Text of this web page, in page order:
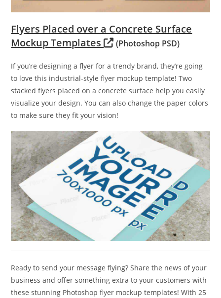
Flyers Placed over a Concrete Surface
Mockup Templates
(Photoshop PSD)
If you’re designing a flyer for a trendy brand, they’re going
to love this industrial-style flyer mockup template! Two
stacked flyers placed on a concrete surface help you easily
visualize your design. You can also change the paper colors
to make sure they fit your vision!
Ready to send your message flying? Share the news of your
business and offer something extra to your customers with
these stunning Photoshop flyer mockup templates! With 25